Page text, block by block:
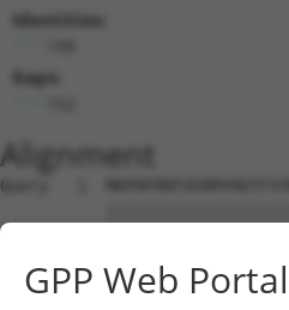
Identities:
Gaps:
Alignment
Query   1
Sbjct   1
Query  75
GPP Web